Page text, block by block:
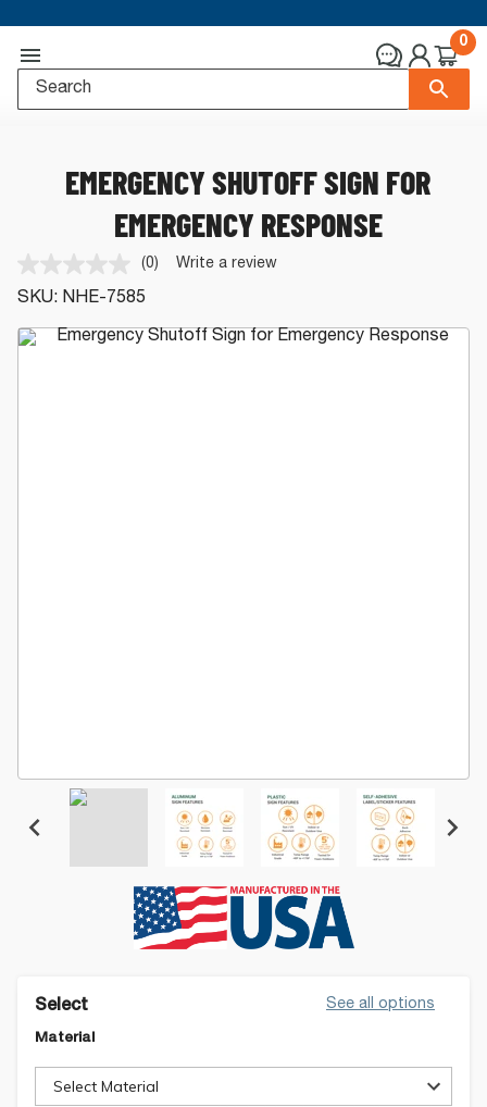
0
EMERGENCY SHUTOFF SIGN FOR
EMERGENCY RESPONSE
No
rating
value.
Same
page
(0) Write a review
SKU: NHE-7585
Select See all options
Material
Select Material